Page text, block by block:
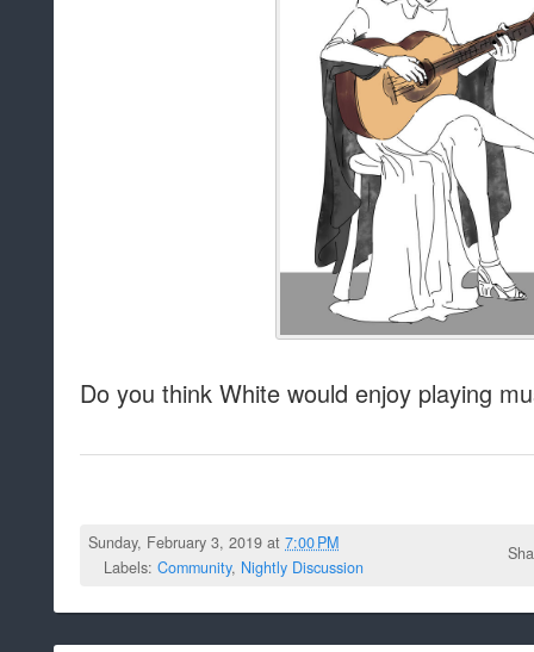
Do you think White would enjoy playing
Sunday, February 3, 2019 at7:00 PM
Labels: Community, Nightly Discussion